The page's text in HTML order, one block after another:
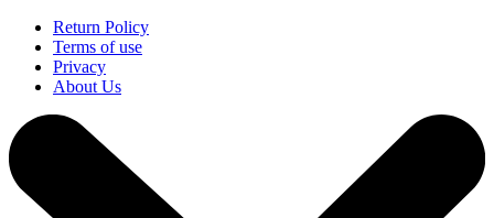
Return Policy
Terms of use
Privacy
About Us